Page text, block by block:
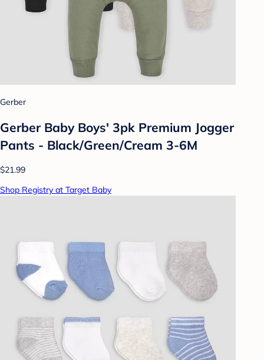
Gerber
Gerber Baby Boys' 3pk Premium Jogger
Pants - Black/Green/Cream 3-6M
$21.99
Shop Registry at Target Baby